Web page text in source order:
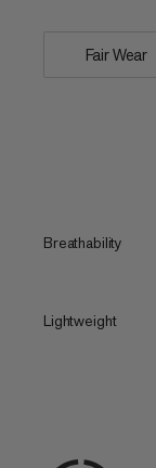
Fair Wear
Breathability
Lightweight